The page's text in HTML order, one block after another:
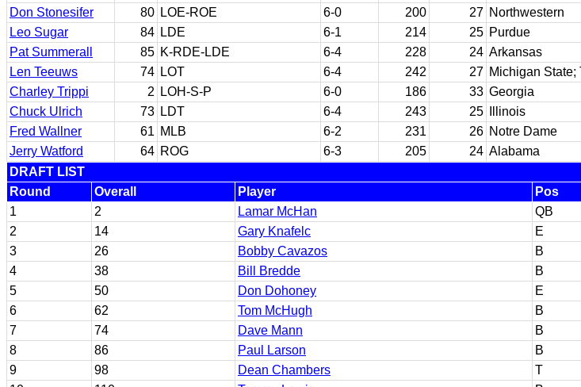
Don Stonesifer
80 LOE-ROE 6-0 200 27 Northwestern
Leo Sugar
84 LDE 6-1 214 25 Purdue
Pat Summerall
85 K-RDE-LDE 6-4 228 24 Arkansas
Len Teeuws
74 LOT 6-4 242 27 Michigan State;
Charley Trippi
2 LOH-S-P 6-0 186 33 Georgia
Chuck Ulrich
73 LDT 6-4 243 25 Illinois
Fred Wallner
61 MLB 6-2 231 26 Notre Dame
Jerry Watford
64 ROG 6-3 205 24 Alabama
DRAFT LIST
Round
Overall Player Pos
1
2 Lamar McHan QB
2
14 Gary Knafelc E
3
26 Bobby Cavazos B
4
38 Bill Bredde B
5
50 Don Dohoney E
6
62 Tom McHugh B
7
74 Dave Mann B
8
86 Paul Larson B
9
98 Dean Chambers T